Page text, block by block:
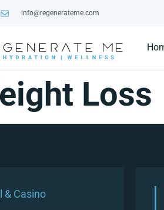
info@regenerateme.com
Loss
& Casino